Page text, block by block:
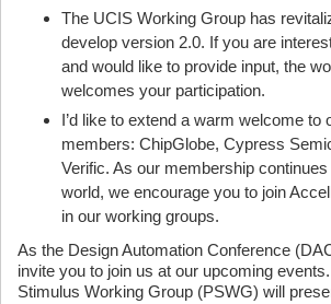
The UCIS Working Group has
develop version 2.0. If you are
and would like to provide input, the
welcomes your participation.
I’d like to extend a warm welcome to
members: ChipGlobe, Cypress
Verific. As our membership
world, we encourage you to join
in our working groups.
As the Design Automation Conference
invite you to join us at our upcoming
Stimulus Working Group (PSWG) will